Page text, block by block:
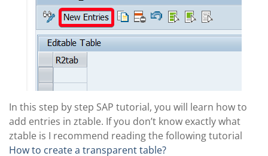
In this step by step SAP tutorial, you will learn how to
add entries in ztable. If you don’t know exactly what
ztable is I recommend reading the following tutorial
How to create a transparent table?